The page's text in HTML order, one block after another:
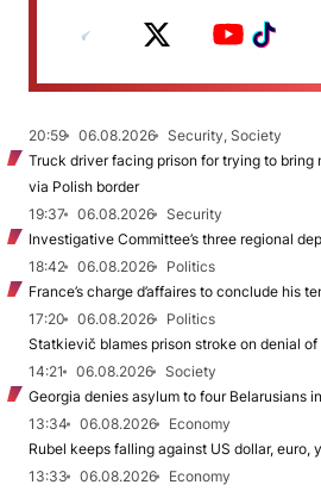
20:59 06.08.2026
Security, Society
Truck driver facing prison for trying to bring
via Polish border
19:37
06.08.2026
Security
Investigative Committee’s three regional
18:42
06.08.2026
Politics
France’s charge d’affaires to conclude his
17:20
06.08.2026
Politics
Statkievič blames prison stroke on denial
14:21
06.08.2026
Society
Georgia denies asylum to four Belarusians
13:34
06.08.2026
Economy
Rubel keeps falling against US dollar, euro,
13:33
06.08.2026
Economy